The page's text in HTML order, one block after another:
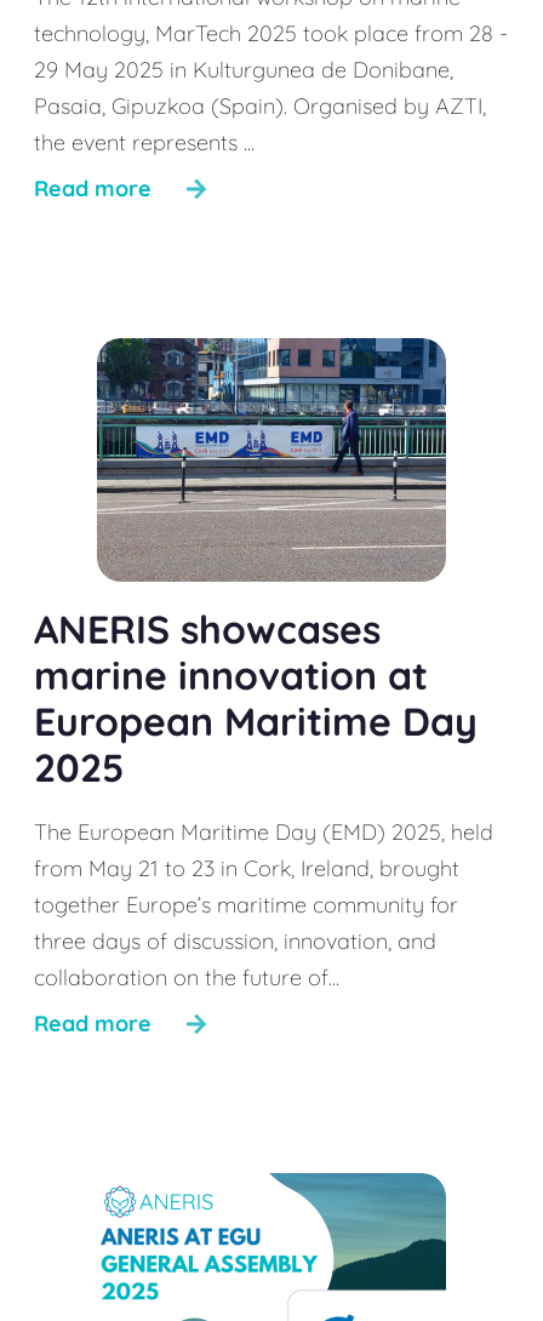
technology, MarTech 2025 took place from 28 -
29 May 2025 in Kulturgunea de Donibane,
Pasaia, Gipuzkoa (Spain). Organised by AZTI,
the event represents ...
Read more
ANERIS showcases
marine innovation at
European Maritime Day
2025
The European Maritime Day (EMD) 2025, held
from May 21 to 23 in Cork, Ireland, brought
together Europe’s maritime community for
three days of discussion, innovation, and
collaboration on the future of...
Read more